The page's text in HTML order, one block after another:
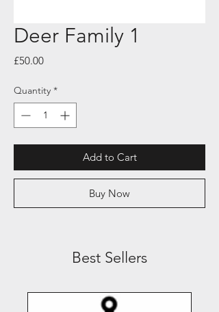
Deer Family 1
£50.00Price
Quantity *
Add to Cart
Buy Now
Best Sellers